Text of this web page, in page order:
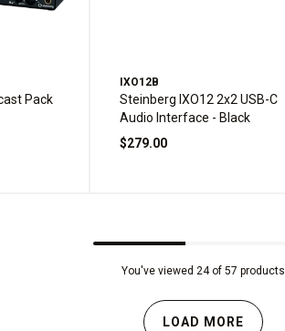
Pack
IXO12B
Steinberg IXO12 2x2 USB-C
Audio Interface - Black
$279.00
You've viewed 24 of 57 products
LOAD MORE